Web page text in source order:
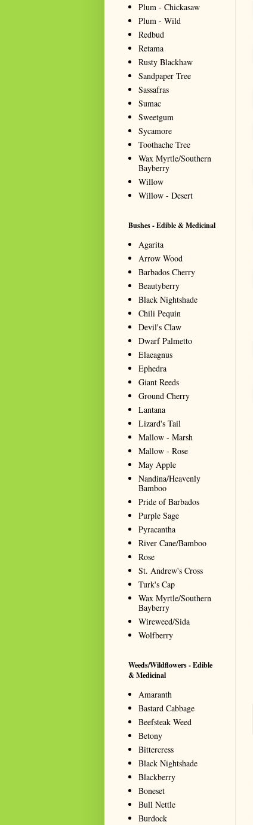
Plum - Chickasaw
Plum - Wild
Redbud
Retama
Rusty Blackhaw
Sandpaper Tree
Sassafras
Sumac
Sweetgum
Sycamore
Toothache Tree
Wax Myrtle/Southern
Bayberry
Willow
Willow - Desert
Bushes - Edible & Medicinal
Agarita
Arrow Wood
Barbados Cherry
Beautyberry
Black Nightshade
Chili Pequin
Devil's Claw
Dwarf Palmetto
Elaeagnus
Ephedra
Giant Reeds
Ground Cherry
Lantana
Lizard's Tail
Mallow - Marsh
Mallow - Rose
May Apple
Nandina/Heavenly
Bamboo
Pride of Barbados
Purple Sage
Pyracantha
River Cane/Bamboo
Rose
St. Andrew's Cross
Turk's Cap
Wax Myrtle/Southern
Bayberry
Wireweed/Sida
Wolfberry
Weeds/Wildflowers - Edible
& Medicinal
Amaranth
Bastard Cabbage
Beefsteak Weed
Betony
Bittercress
Black Nightshade
Blackberry
Boneset
Bull Nettle
Burdock